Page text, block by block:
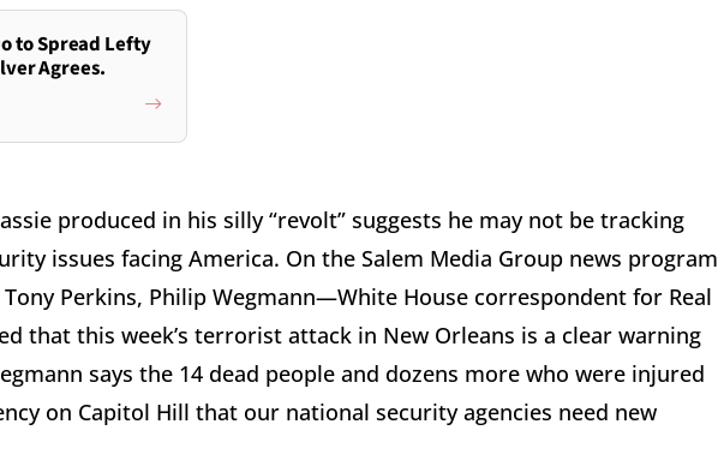
to Spread Lefty
Agrees.
produced in his silly “revolt” suggests he may not be tracking
issues facing America. On the Salem Media Group news program
Tony Perkins, Philip Wegmann—White House correspondent for Real
that this week’s terrorist attack in New Orleans is a clear warning
says the 14 dead people and dozens more who were injured
on Capitol Hill that our national security agencies need new